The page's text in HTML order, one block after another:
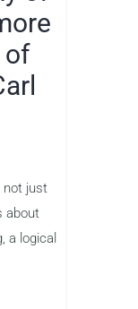
of
not just
about
a logical